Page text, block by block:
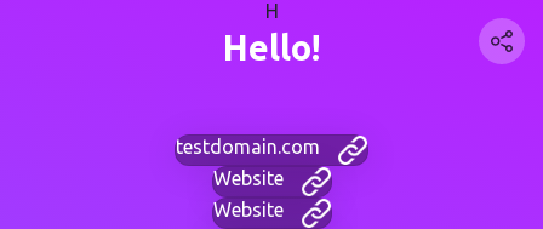
H
Hello!
testdomain.com
Website
Website